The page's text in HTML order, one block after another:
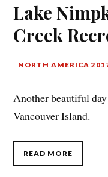
Lake
Creek
NORTH AMERICA
Another beautiful
Vancouver Island.
READ MORE